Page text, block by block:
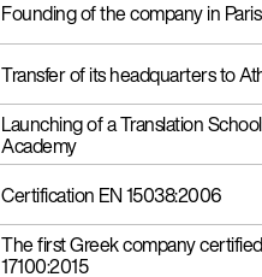
Founding of the company in Paris
Transfer of its headquarters to
Launching of a Translation
Academy
Certification EN 15038:2006
The first Greek company
17100:2015